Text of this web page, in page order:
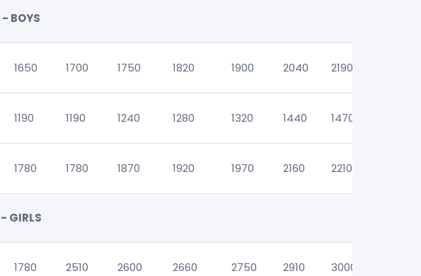
- BOYS
1650 1700 1750 1820 1900 2040 2190
1190 1190 1240 1280 1320 1440 1470
1780 1780 1870 1920 1970 2160 2210
GIRLS
1780 2510 2600 2660 2750 2910 3000